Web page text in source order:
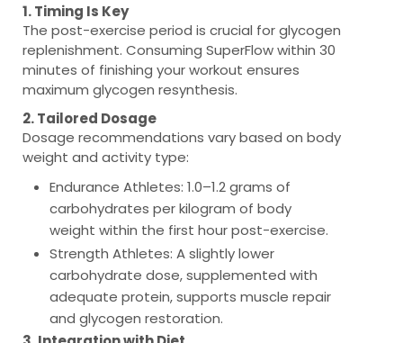
1. Timing Is Key
The post-exercise period is crucial for glycogen
replenishment. Consuming SuperFlow within 30
minutes of finishing your workout ensures
maximum glycogen resynthesis.
2. Tailored Dosage
Dosage recommendations vary based on body
weight and activity type:
Endurance Athletes: 1.0–1.2 grams of
carbohydrates per kilogram of body
weight within the first hour post-exercise.
Strength Athletes: A slightly lower
carbohydrate dose, supplemented with
adequate protein, supports muscle repair
and glycogen restoration.